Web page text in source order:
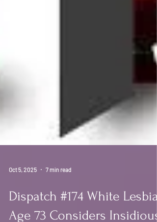
Dispatch #174 White